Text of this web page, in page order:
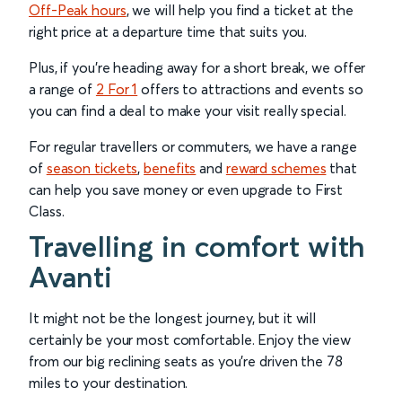
Off-Peak hours, we will help you find a ticket at the
right price at a departure time that suits you.
Plus, if you’re heading away for a short break, we offer
a range of 2 For 1 offers to attractions and events so
you can find a deal to make your visit really special.
For regular travellers or commuters, we have a range
of season tickets,benefits and reward schemes that
can help you save money or even upgrade to First
Class.
Travelling in comfort with
Avanti
It might not be the longest journey, but it will
certainly be your most comfortable. Enjoy the view
from our big reclining seats as you’re driven the 78
miles to your destination.